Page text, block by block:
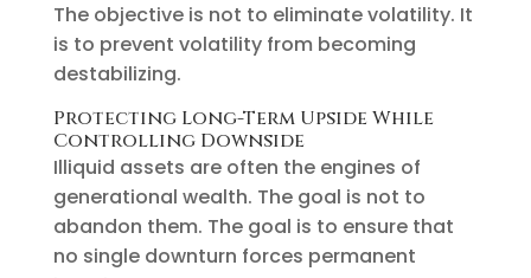
The objective is not to eliminate volatility. It
is to prevent volatility from becoming
destabilizing.
Protecting Long-Term Upside While
Controlling Downside
Illiquid assets are often the engines of
generational wealth. The goal is not to
abandon them. The goal is to ensure that
no single downturn forces permanent